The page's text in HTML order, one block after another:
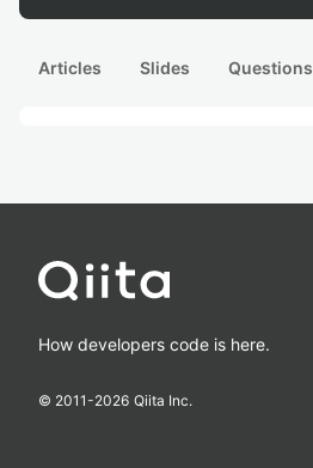
Articles Slides Questions
How developers code is here.
© 2011-2026 Qiita Inc.